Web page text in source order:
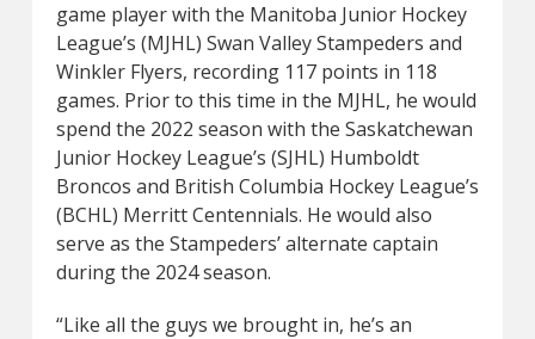
game player with the Manitoba Junior Hockey
League’s (MJHL) Swan Valley Stampeders and
Winkler Flyers, recording 117 points in 118
games. Prior to this time in the MJHL, he would
spend the 2022 season with the Saskatchewan
Junior Hockey League’s (SJHL) Humboldt
Broncos and British Columbia Hockey League’s
(BCHL) Merritt Centennials. He would also
serve as the Stampeders’ alternate captain
during the 2024 season.
“Like all the guys we brought in, he’s an